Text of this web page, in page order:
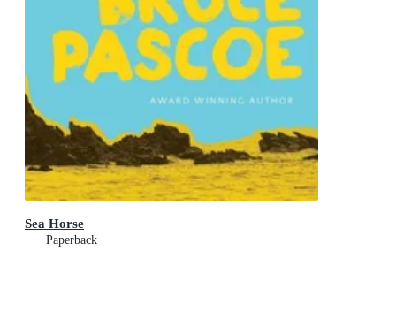
Sea Horse
Paperback